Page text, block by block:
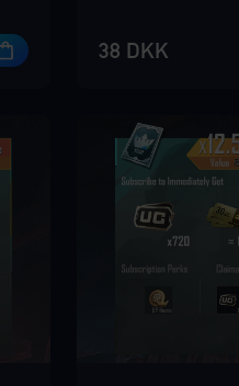
38 DKK